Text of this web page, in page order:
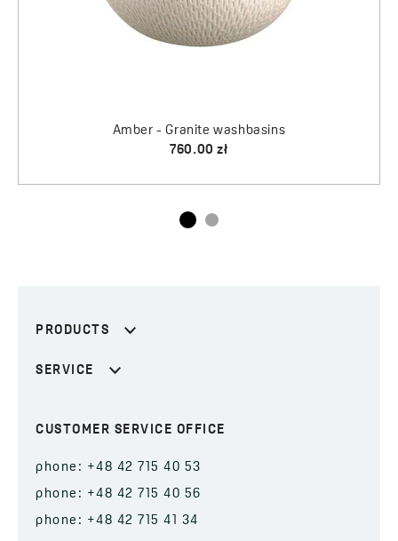
PRODUCTS
SERVICE
CUSTOMER SERVICE OFFICE
phone: +48 42 715 40 53
phone: +48 42 715 40 56
phone: +48 42 715 41 34